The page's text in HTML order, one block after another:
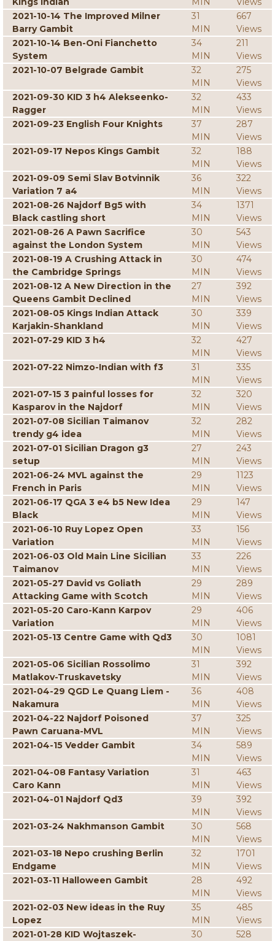
2021-10-14 The Improved Milner
Barry Gambit
31
MIN
667
Views
2021-10-14 Ben-Oni Fianchetto
System
34
MIN
211
Views
2021-10-07 Belgrade Gambit
32
MIN
275
Views
2021-09-30 KID 3 h4 Alekseenko-
Ragger
32
MIN
433
Views
2021-09-23 English Four Knights
37
MIN
287
Views
2021-09-17 Nepos Kings Gambit
32
MIN
188
Views
2021-09-09 Semi Slav Botvinnik
Variation 7 a4
36
MIN
322
Views
2021-08-26 Najdorf Bg5 with
Black castling short
34
MIN
1371
Views
2021-08-26 A Pawn Sacrifice
against the London System
30
MIN
543
Views
2021-08-19 A Crushing Attack in
the Cambridge Springs
30
MIN
474
Views
2021-08-12 A New Direction in the
Queens Gambit Declined
27
MIN
392
Views
2021-08-05 Kings Indian Attack
Karjakin-Shankland
30
MIN
339
Views
2021-07-29 KID 3 h4
32
MIN
427
Views
2021-07-22 Nimzo-Indian with f3
31
MIN
335
Views
2021-07-15 3 painful losses for
Kasparov in the Najdorf
32
MIN
320
Views
2021-07-08 Sicilian Taimanov
trendy g4 idea
32
MIN
282
Views
2021-07-01 Sicilian Dragon g3
setup
27
MIN
243
Views
2021-06-24 MVL against the
French in Paris
29
MIN
1123
Views
2021-06-17 QGA 3 e4 b5 New Idea
Black
29
MIN
147
Views
2021-06-10 Ruy Lopez Open
Variation
33
MIN
156
Views
2021-06-03 Old Main Line Sicilian
Taimanov
33
MIN
226
Views
2021-05-27 David vs Goliath
Attacking Game with Scotch
29
MIN
289
Views
2021-05-20 Caro-Kann Karpov
Variation
29
MIN
406
Views
2021-05-13 Centre Game with Qd3
30
MIN
1081
Views
2021-05-06 Sicilian Rossolimo
Matlakov-Truskavetsky
31
MIN
392
Views
2021-04-29 QGD Le Quang Liem -
Nakamura
36
MIN
408
Views
2021-04-22 Najdorf Poisoned
Pawn Caruana-MVL
37
MIN
325
Views
2021-04-15 Vedder Gambit
34
MIN
589
Views
2021-04-08 Fantasy Variation
Caro Kann
31
MIN
463
Views
2021-04-01 Najdorf Qd3
39
MIN
392
Views
2021-03-24 Nakhmanson Gambit
30
MIN
568
Views
2021-03-18 Nepo crushing Berlin
Endgame
32
MIN
1701
Views
2021-03-11 Halloween Gambit
28
MIN
492
Views
2021-02-03 New ideas in the Ruy
Lopez
35
MIN
485
Views
2021-01-28 KID Wojtaszek-
30
528